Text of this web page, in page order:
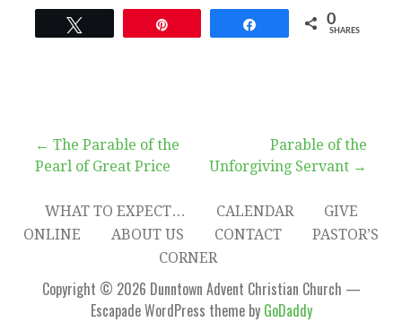
0
SHARES
Post
← The Parable of the
Pearl of Great Price
Parable of the
Unforgiving Servant →
WHAT TO EXPECT… CALENDAR
GIVE
ONLINE
ABOUT US CONTACT
PASTOR’S
CORNER
Copyright © 2026 Dunntown Advent Christian Church —
Escapade WordPress theme by GoDaddy